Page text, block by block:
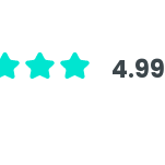
of key health markers.